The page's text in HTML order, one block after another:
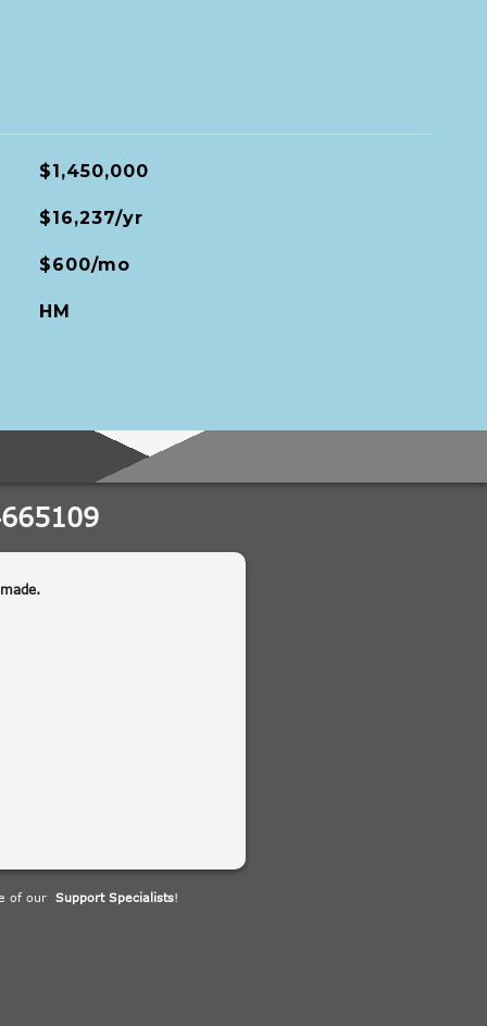
$1,450,000
$16,237/yr
$600/mo
HM